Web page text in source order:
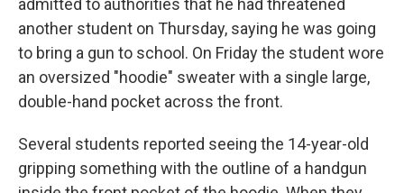
admitted to authorities that he had threatened
another student on Thursday, saying he was going
to bring a gun to school. On Friday the student wore
an oversized "hoodie" sweater with a single large,
double-hand pocket across the front.
Several students reported seeing the 14-year-old
gripping something with the outline of a handgun